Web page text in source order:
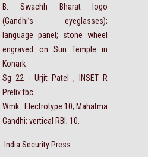
B: Swachh Bharat logo
(Gandhi’s eyeglasses);
language panel; stone wheel
engraved on Sun Temple in
Konark
Sg 22 - Urjit Patel , INSET R
Prefix tbc
Wmk : Electrotype 10; Mahatma
Gandhi; vertical RBI; 10.
India Security Press